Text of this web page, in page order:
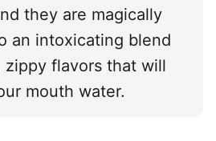
they are magically
an intoxicating blend
flavors that will
mouth water.